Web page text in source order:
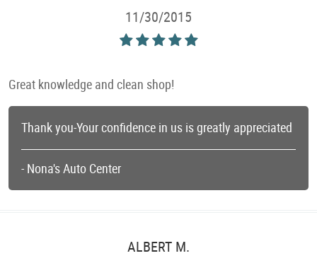
11/30/2015
Great knowledge and clean shop!
Thank you-Your confidence in us is greatly appreciated
- Nona's Auto Center
ALBERT M.